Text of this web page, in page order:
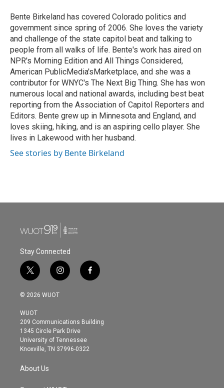
Bente Birkeland has covered Colorado politics and
government since spring of 2006. She loves the variety
and challenge of the state capitol beat and talking to
people from all walks of life. Bente's work has aired on
NPR's Morning Edition and All Things Considered,
American PublicMedia'sMarketplace, and she was a
contributor for WNYC's The Next Big Thing. She has won
numerous local and national awards, including best beat
reporting from the Association of Capitol Reporters and
Editors. Bente grew up in Minnesota and England, and
loves skiing, hiking, and is an aspiring cello player. She
lives in Lakewood with her husband.
See stories by Bente Birkeland
Stay Connected
t
w
i
t
e
r
i
n
s
g
r
a
m
f
a
o
© 2026 WUOT
WUOT
209 Communications Building
1345 Circle Park Drive
University of Tennessee
Knoxville, TN 37996-0322
About Us